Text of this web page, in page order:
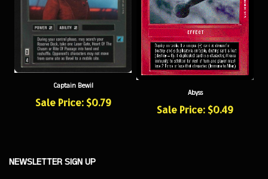
Captain Bewil
Sale Price: $0.79
Sale Price: $0.49
Sign